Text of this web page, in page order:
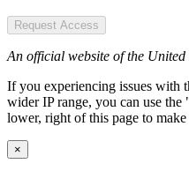
Request Access
An official website of the United
If you experiencing issues with
wider IP range, you can use
lower, right of this page to make
×